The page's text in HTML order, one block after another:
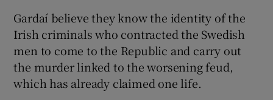
Gardaí believe they know the identity of the
Irish criminals who contracted the Swedish
men to come to the Republic and carry out
the murder linked to the worsening feud,
which has already claimed one life.